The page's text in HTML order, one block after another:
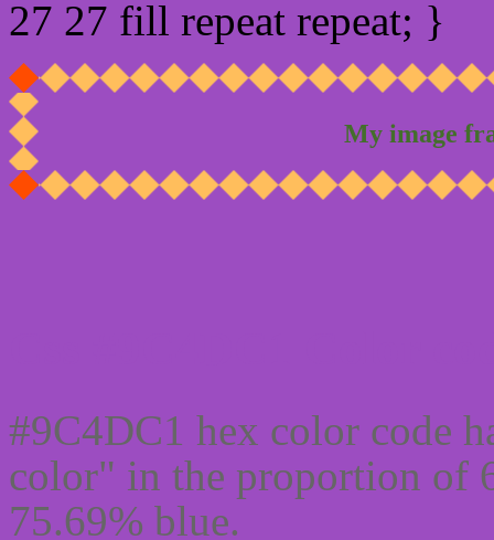
27 27 fill repeat repeat; }
My image
#9C4DC1 hex color code
color" in the proportion of
75.69% blue.